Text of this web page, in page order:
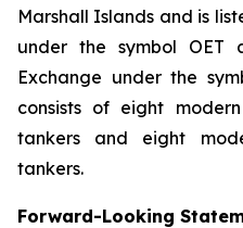
Marshall Islands and is
under the symbol OET
Exchange under the
consists of eight
tankers and eight
tankers.
Forward-Looking